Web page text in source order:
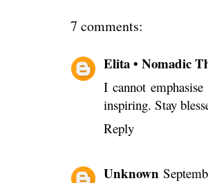
7 comments:
Elita • Nomadic
I cannot
inspiring. Stay
Reply
Unknown